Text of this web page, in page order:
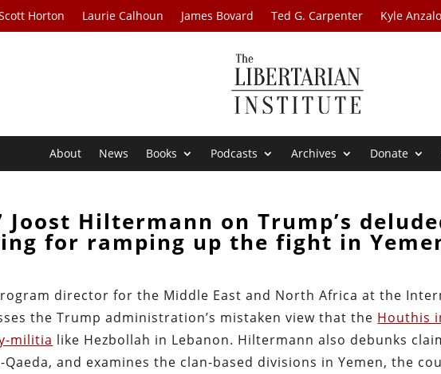
Horton Laurie Calhoun James Bovard Ted G. Carpenter Kyle
About News Books Podcasts Archives Donate
Joost Hiltermann on Trump’s
for ramping up the fight in
director for the Middle East and North Africa at the
the Trump administration’s mistaken view that the Houthis
militia like Hezbollah in Lebanon. Hiltermann also debunks
and examines the clan-based divisions in Yemen, the